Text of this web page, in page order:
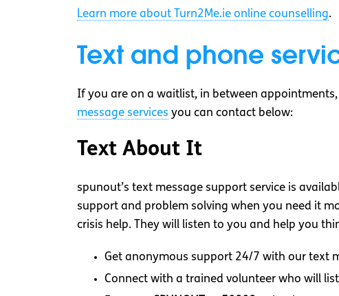
Learn more about Turn2Me.ie online counselling.
Text and phone
If you are on a waitlist, in between
message services you can contact below:
Text About It
spunout’s text message support service is
support and problem solving when you need it
crisis help. They will listen to you and help you
Get anonymous support 24/7 with our text
Connect with a trained volunteer who will